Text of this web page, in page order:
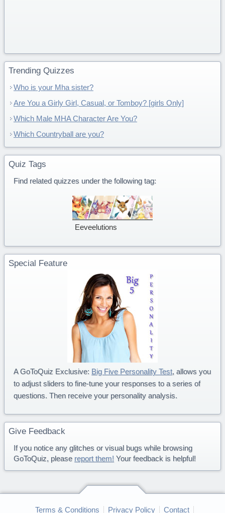
Trending Quizzes
Who is your Mha sister?
Are You a Girly Girl, Casual, or Tomboy? [girls Only]
Which Male MHA Character Are You?
Which Countryball are you?
Quiz Tags
Find related quizzes under the following tag:
Eeveelutions
Special Feature
A GoToQuiz Exclusive: Big Five Personality Test, allows you
to adjust sliders to fine-tune your responses to a series of
questions. Then receive your personality analysis.
Give Feedback
If you notice any glitches or visual bugs while browsing
GoToQuiz, please report them! Your feedback is helpful!
Terms & Conditions Privacy Policy Contact